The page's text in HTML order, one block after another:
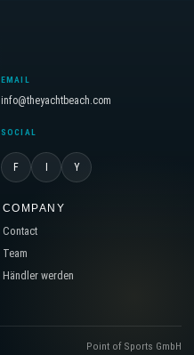
EMAIL
info@theyachtbeach.com
SOCIAL
F I Y
COMPANY
Contact
Team
Händler werden
Point of Sports GmbH